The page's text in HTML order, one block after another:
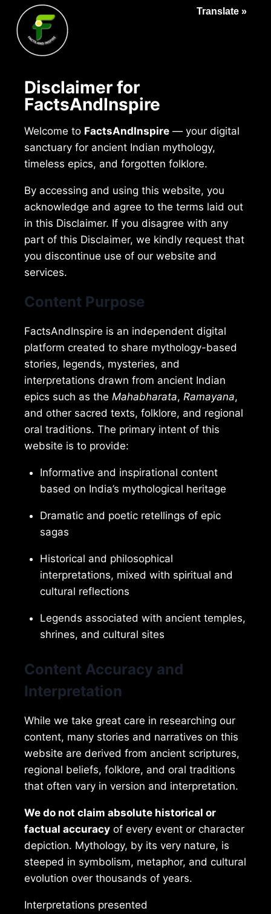
Disclaimer for
FactsAndInspire
Welcome to FactsAndInspire — your digital
sanctuary for ancient Indian mythology,
timeless epics, and forgotten folklore.
By accessing and using this website, you
acknowledge and agree to the terms laid out
in this Disclaimer. If you disagree with any
part of this Disclaimer, we kindly request that
you discontinue use of our website and
services.
Content Purpose
FactsAndInspire is an independent digital
platform created to share mythology-based
stories, legends, mysteries, and
interpretations drawn from ancient Indian
epics such as the Mahabharata, Ramayana,
and other sacred texts, folklore, and regional
oral traditions. The primary intent of this
website is to provide:
Informative and inspirational content
based on India’s mythological heritage
Dramatic and poetic retellings of epic
sagas
Historical and philosophical
interpretations, mixed with spiritual and
cultural reflections
Legends associated with ancient temples,
shrines, and cultural sites
Content Accuracy and
Interpretation
While we take great care in researching our
content, many stories and narratives on this
website are derived from ancient scriptures,
regional beliefs, folklore, and oral traditions
that often vary in version and interpretation.
We do not claim absolute historical or
factual accuracy of every event or character
depiction. Mythology, by its very nature, is
steeped in symbolism, metaphor, and cultural
evolution over thousands of years.
Interpretations presented
Translate »